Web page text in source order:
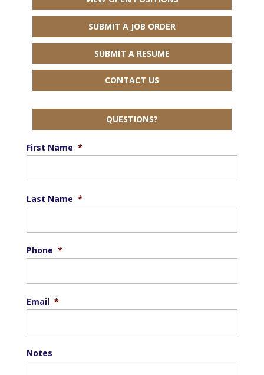
SUBMIT A JOB ORDER
SUBMIT A RESUME
CONTACT US
QUESTIONS?
First Name *
Last Name *
Phone *
Email *
Notes